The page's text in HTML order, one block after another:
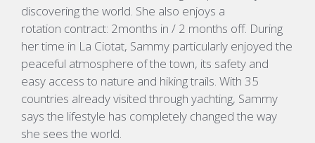
discovering the world. She also enjoys a
rotation contract: 2months in / 2 months off. During
her time in La Ciotat, Sammy particularly enjoyed the
peaceful atmosphere of the town, its safety and
easy access to nature and hiking trails. With 35
countries already visited through yachting, Sammy
says the lifestyle has completely changed the way
she sees the world.